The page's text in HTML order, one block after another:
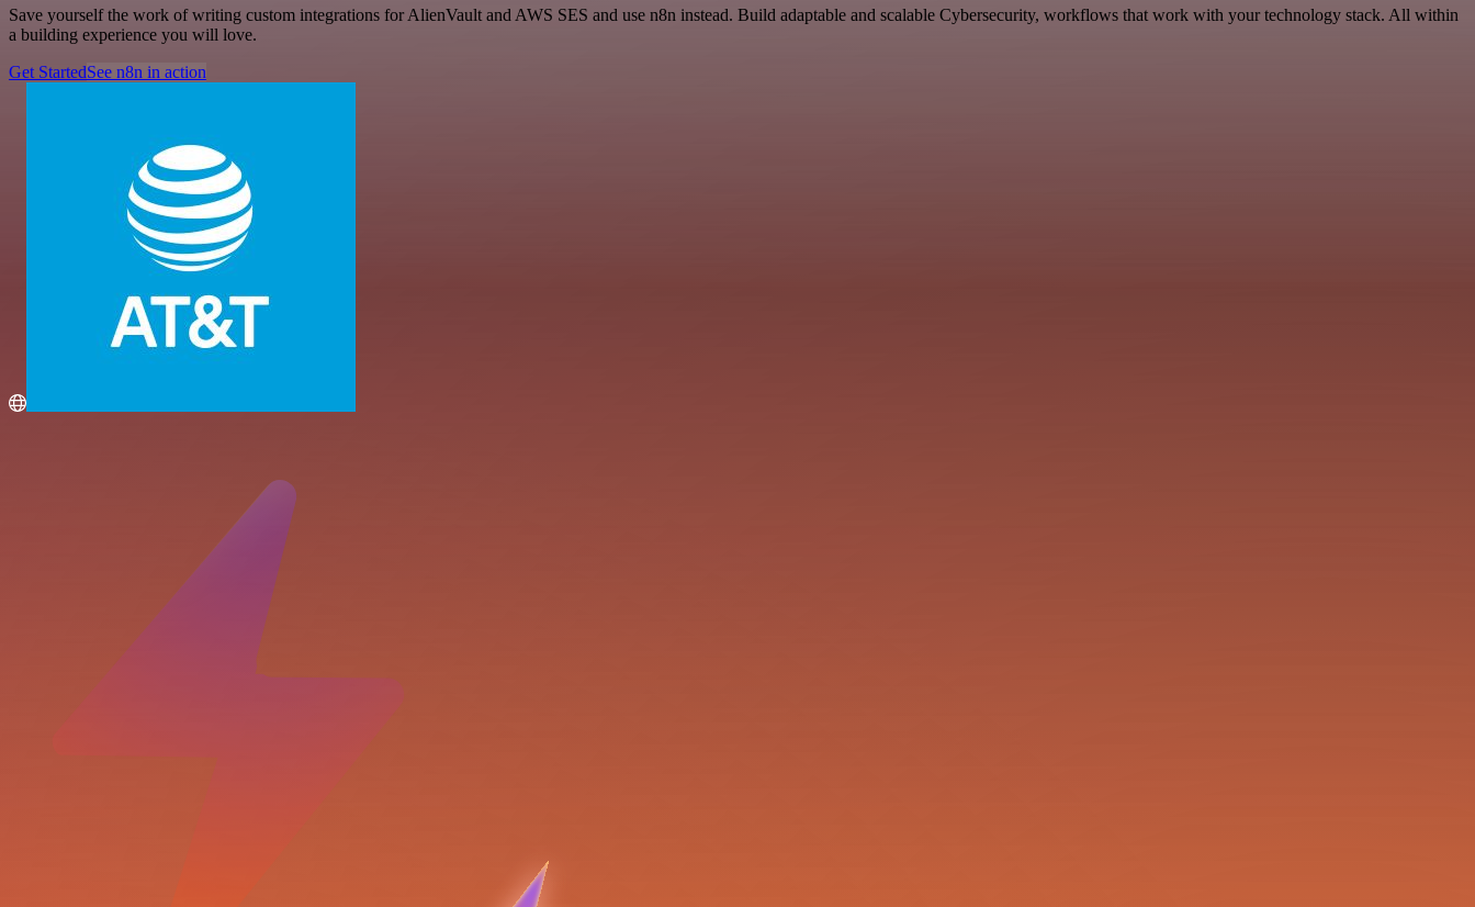
Save yourself the work of writing custom integrations for AlienVault and AWS SES and use n8n instead. Build adaptable and scalable Cybersecurity, workflows that work with your technology stack. All within
a building experience you will love.
Get StartedSee n8n in action